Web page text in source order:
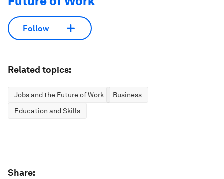
Follow
Related topics:
Jobs and the Future of Work
Business
Education and Skills
Share: